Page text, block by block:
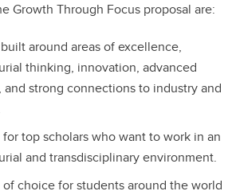
Growth Through Focus proposal are:
around areas of excellence,
thinking, innovation, advanced
strong connections to industry and
top scholars who want to work in an
and transdisciplinary environment.
choice for students around the world